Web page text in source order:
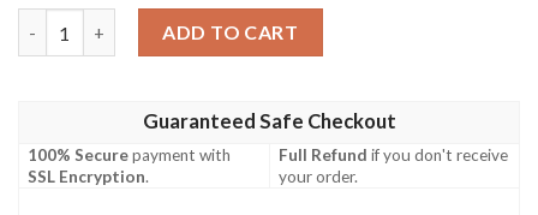
ADD TO CART
Guaranteed Safe Checkout
100% Securepayment with
SSL Encryption.
Full Refund if you don't receive
your order.